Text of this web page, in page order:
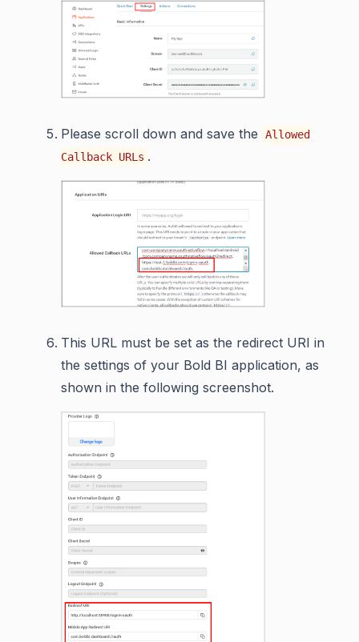
Please scroll down and save the
Allowed
Callback URLs .
This URL must be set as the redirect URI in
the settings of your Bold BI application, as
shown in the following screenshot.